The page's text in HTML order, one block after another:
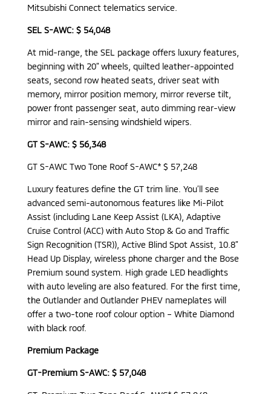
Mitsubishi Connect telematics service.
SEL S-AWC: $ 54,048
At mid-range, the SEL package offers luxury features,
beginning with 20” wheels, quilted leather-appointed
seats, second row heated seats, driver seat with
memory, mirror position memory, mirror reverse tilt,
power front passenger seat, auto dimming rear-view
mirror and rain-sensing windshield wipers.
GT S-AWC: $ 56,348
GT S-AWC Two Tone Roof S-AWC* $ 57,248
Luxury features define the GT trim line. You’ll see
advanced semi-autonomous features like Mi-Pilot
Assist (including Lane Keep Assist (LKA), Adaptive
Cruise Control (ACC) with Auto Stop & Go and Traffic
Sign Recognition (TSR)), Active Blind Spot Assist, 10.8”
Head Up Display, wireless phone charger and the Bose
Premium sound system. High grade LED headlights
with auto leveling are also featured. For the first time,
the Outlander and Outlander PHEV nameplates will
offer a two-tone roof colour option – White Diamond
with black roof.
Premium Package
GT-Premium S-AWC: $ 57,048